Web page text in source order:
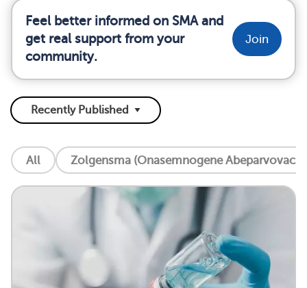
Feel better informed on SMA and
get real support from your
community.
Join
All Zolgensma (Onasemnogene Abeparvovac